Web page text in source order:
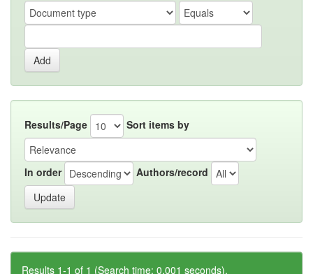
Results/Page Sort items by
In order Authors/record
Results 1-1 of 1 (Search time: 0.001 seconds).